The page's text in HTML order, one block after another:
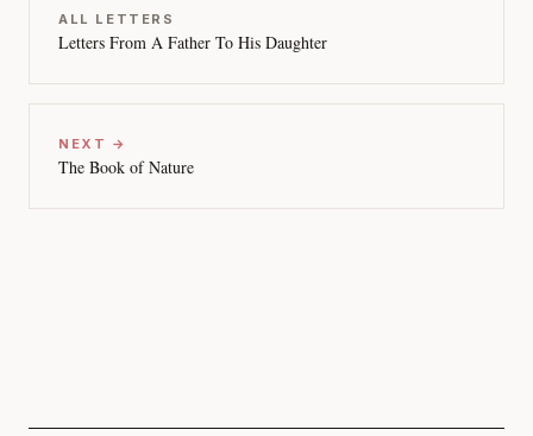
ALL LETTERS
Letters From A Father To His Daughter
NEXT →
The Book of Nature